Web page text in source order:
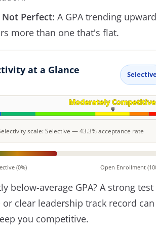
Not Perfect: A GPA trending upward
more than one that's flat.
at a Glance
scale: Selective — 43.3% acceptance rate
(0%) Open Enrollment
below-average GPA? A strong test
or clear leadership track record can
you competitive.